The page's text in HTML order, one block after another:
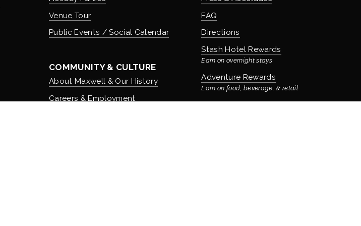
FAQ
Directions
Stash Hotel Rewards
Earn on overnight stays
Adventure Rewards
Earn on food, beverage, & retail
Venue Tour
Public Events / Social Calendar
COMMUNITY & CULTURE
About Maxwell & Our History
Careers & Employment